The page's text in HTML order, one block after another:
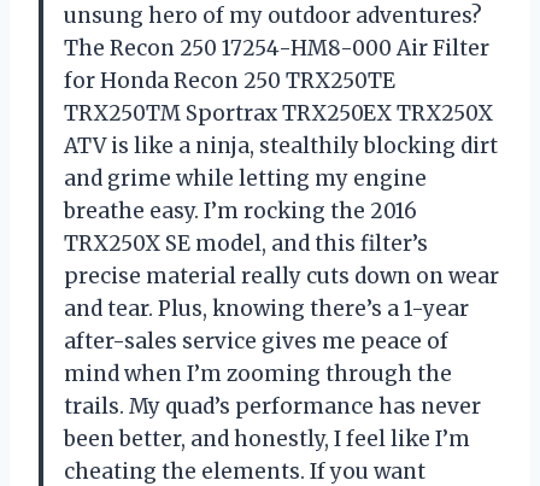
unsung hero of my outdoor adventures?
The Recon 250 17254-HM8-000 Air Filter
for Honda Recon 250 TRX250TE
TRX250TM Sportrax TRX250EX TRX250X
ATV is like a ninja, stealthily blocking dirt
and grime while letting my engine
breathe easy. I’m rocking the 2016
TRX250X SE model, and this filter’s
precise material really cuts down on wear
and tear. Plus, knowing there’s a 1-year
after-sales service gives me peace of
mind when I’m zooming through the
trails. My quad’s performance has never
been better, and honestly, I feel like I’m
cheating the elements. If you want